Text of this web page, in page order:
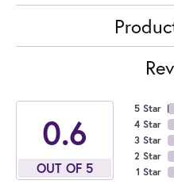
4.7
OUT OF 5
5 Star
4 Star
3 Star
2 Star
1 Star